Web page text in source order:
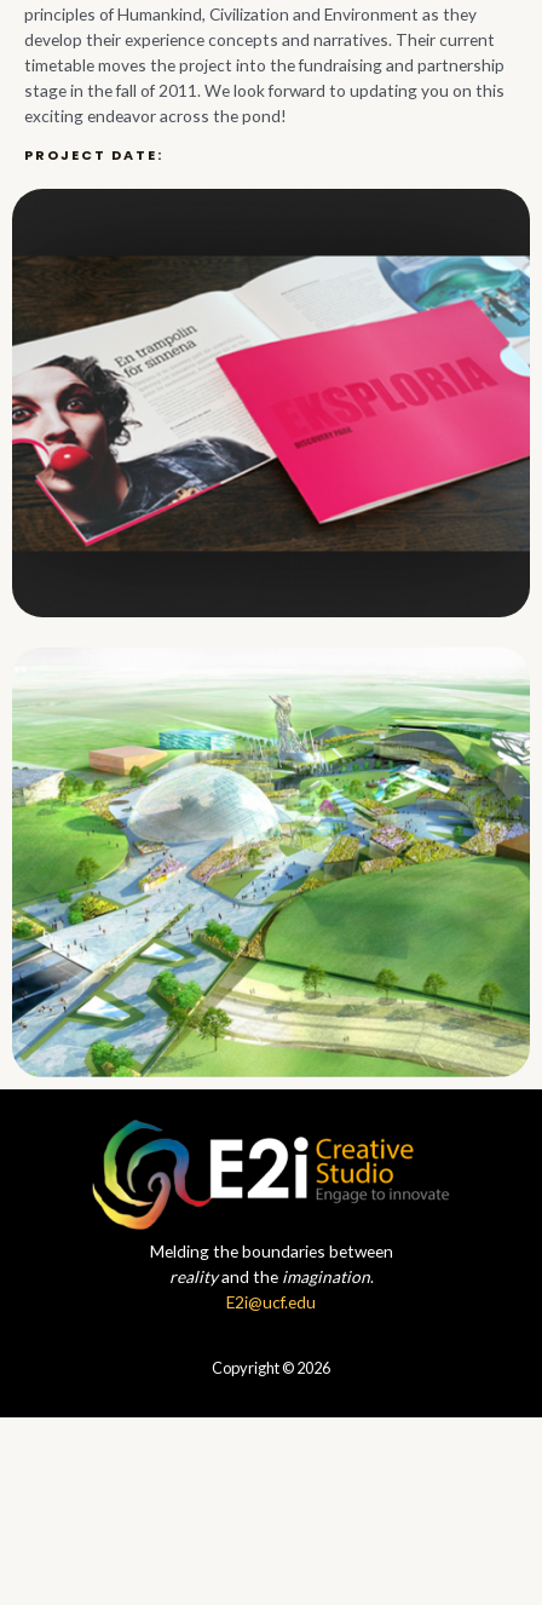
principles of Humankind, Civilization and Environment as they
develop their experience concepts and narratives. Their current
timetable moves the project into the fundraising and partnership
stage in the fall of 2011. We look forward to updating you on this
exciting endeavor across the pond!
PROJECT DATE:
2011
Melding the boundaries between
realityand the imagination.
E2i@ucf.edu
Copyright © 2026